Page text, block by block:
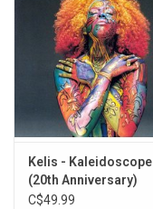
Kelis - Kaleidoscope
(20th Anniversary)
[Orange Vinyl]
C$49.99